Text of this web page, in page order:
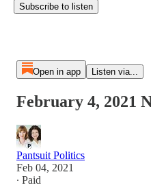
Subscribe to listen
Open in app Listen via...
February 4, 2021
Pantsuit Politics
Feb 04, 2021
∙ Paid